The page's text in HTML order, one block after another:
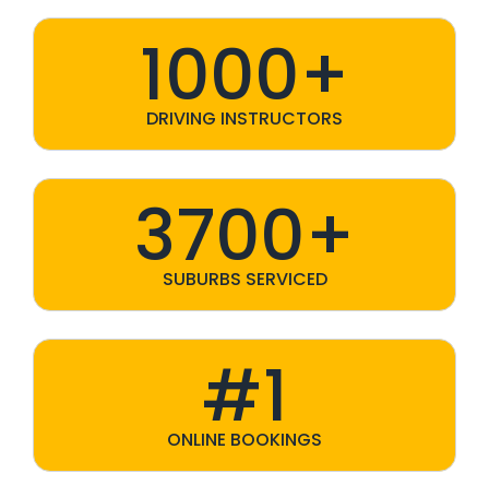
1000+
DRIVING INSTRUCTORS
3700+
SUBURBS SERVICED
#1
ONLINE BOOKINGS